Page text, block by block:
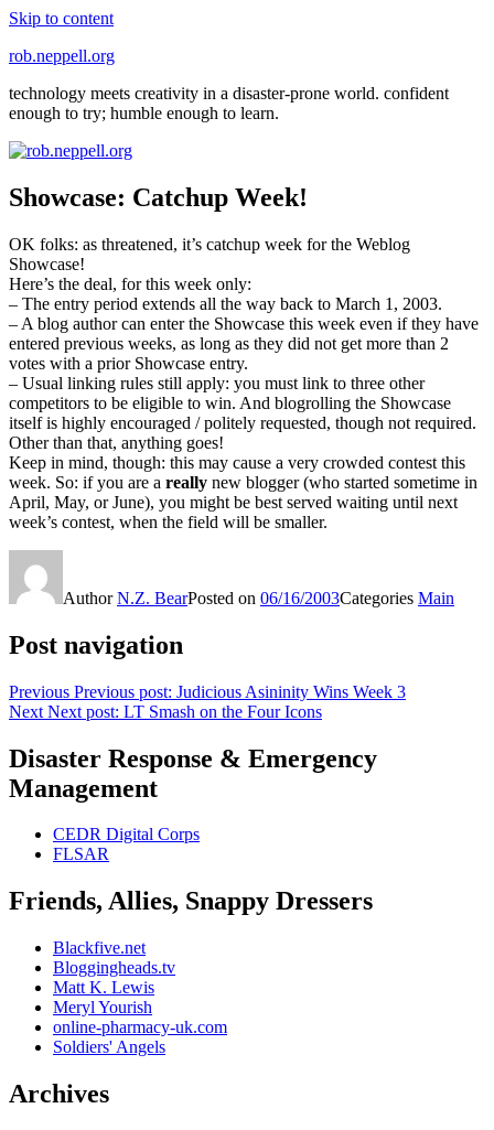
Skip to content
rob.neppell.org
technology meets creativity in a disaster-prone world. confident
enough to try; humble enough to learn.
Showcase: Catchup Week!
OK folks: as threatened, it’s catchup week for the Weblog
Showcase!
Here’s the deal, for this week only:
– The entry period extends all the way back to March 1, 2003.
– A blog author can enter the Showcase this week even if they have
entered previous weeks, as long as they did not get more than 2
votes with a prior Showcase entry.
– Usual linking rules still apply: you must link to three other
competitors to be eligible to win. And blogrolling the Showcase
itself is highly encouraged / politely requested, though not required.
Other than that, anything goes!
Keep in mind, though: this may cause a very crowded contest this
week. So: if you are a really new blogger (who started sometime in
April, May, or June), you might be best served waiting until next
week’s contest, when the field will be smaller.
AuthorN.Z. BearPosted on 06/16/2003Categories Main
Post navigation
Previous Previous post: Judicious Asininity Wins Week 3
Next Next post: LT Smash on the Four Icons
Disaster Response & Emergency
Management
CEDR Digital Corps
FLSAR
Friends, Allies, Snappy Dressers
Blackfive.net
Bloggingheads.tv
Matt K. Lewis
Meryl Yourish
online-pharmacy-uk.com
Soldiers' Angels
Archives